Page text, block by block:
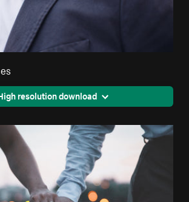
resolution download